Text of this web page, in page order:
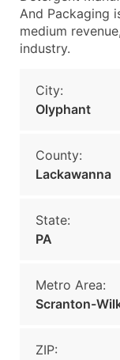
And Packaging
medium
industry.
City:
Olyphant
County:
Lackawanna
State:
PA
Metro Area:
Scranton-
ZIP: